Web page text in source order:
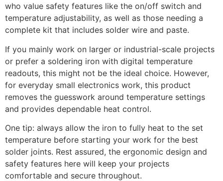
who value safety features like the on/off switch and
temperature adjustability, as well as those needing a
complete kit that includes solder wire and paste.
If you mainly work on larger or industrial-scale projects
or prefer a soldering iron with digital temperature
readouts, this might not be the ideal choice. However,
for everyday small electronics work, this product
removes the guesswork around temperature settings
and provides dependable heat control.
One tip: always allow the iron to fully heat to the set
temperature before starting your work for the best
solder joints. Rest assured, the ergonomic design and
safety features here will keep your projects
comfortable and secure throughout.